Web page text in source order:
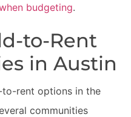
budgeting.
to-Rent
in Austin
to-rent options in the
communities